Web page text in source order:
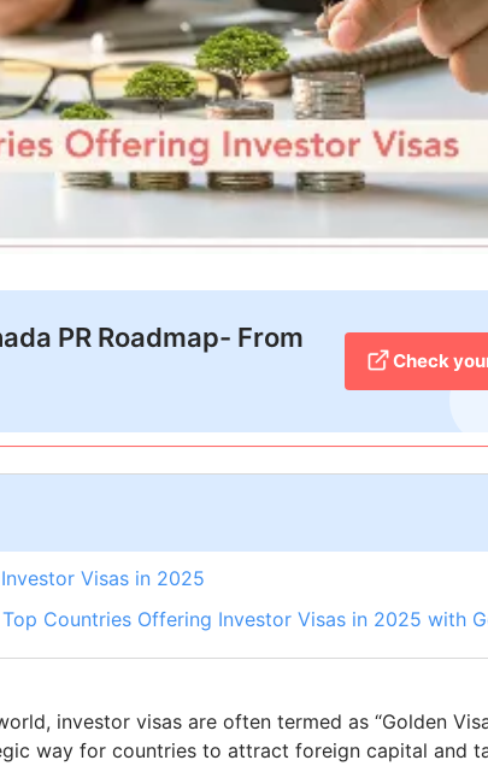
PR Roadmap- From
Check
Visas in 2025
Countries Offering Investor Visas in 2025 with
investor visas are often termed as “Golden
way for countries to attract foreign capital and